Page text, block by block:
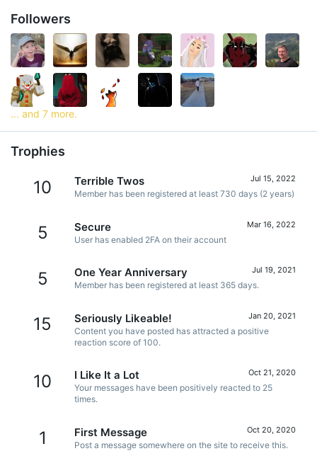
Followers
... and 7 more.
Trophies
10 Jul 15, 2022
Terrible Twos
Member has been registered at least 730 days (2 years)
5 Mar 16, 2022
Secure
User has enabled 2FA on their account
5 Jul 19, 2021
One Year Anniversary
Member has been registered at least 365 days.
15 Jan 20, 2021
Seriously Likeable!
Content you have posted has attracted a positive
reaction score of 100.
10 Oct 21, 2020
I Like It a Lot
Your messages have been positively reacted to 25
times.
1 Oct 20, 2020
First Message
Post a message somewhere on the site to receive this.